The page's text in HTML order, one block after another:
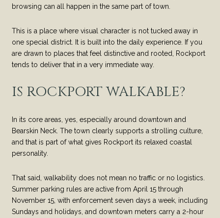
browsing can all happen in the same part of town.
This is a place where visual character is not tucked away in
one special district. It is built into the daily experience. If you
are drawn to places that feel distinctive and rooted, Rockport
tends to deliver that in a very immediate way.
IS ROCKPORT WALKABLE?
In its core areas, yes, especially around downtown and
Bearskin Neck. The town clearly supports a strolling culture,
and that is part of what gives Rockport its relaxed coastal
personality.
That said, walkability does not mean no traffic or no logistics.
Summer parking rules are active from April 15 through
November 15, with enforcement seven days a week, including
Sundays and holidays, and downtown meters carry a 2-hour